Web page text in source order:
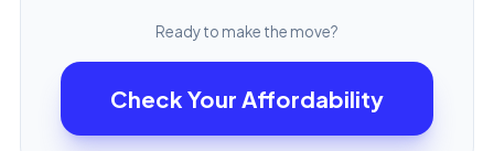
Ready to make the move?
Check Your Affordability